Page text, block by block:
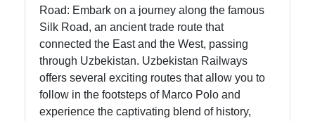
Telegram
Help &
Support
Road: Embark on a journey along the famous
Silk Road, an ancient trade route that
connected the East and the West, passing
through Uzbekistan. Uzbekistan Railways
offers several exciting routes that allow you to
follow in the footsteps of Marco Polo and
experience the captivating blend of history,